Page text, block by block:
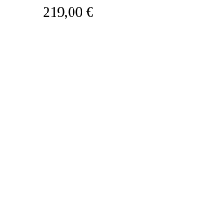
219,00 €